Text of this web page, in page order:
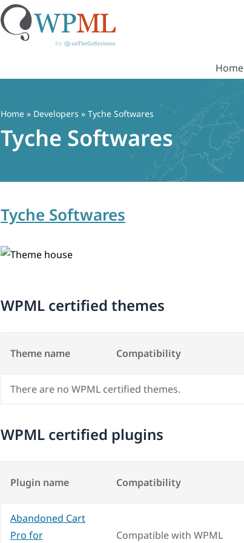
Home
Home » Developers » Tyche Softwares
Tyche Softwares
Tyche Softwares
WPML certified themes
Theme name Compatibility
There are no WPML certified themes.
WPML certified plugins
Plugin name Compatibility
Abandoned Cart
Pro for
Compatible with WPML